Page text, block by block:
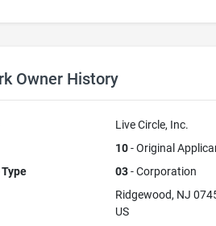
Owner History
Live Circle, Inc.
10- Original
03- Corporation
Ridgewood, NJ
US